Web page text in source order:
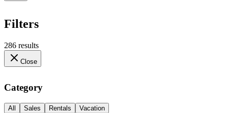
Filters
286 results
Close
Category
All Sales Rentals Vacation